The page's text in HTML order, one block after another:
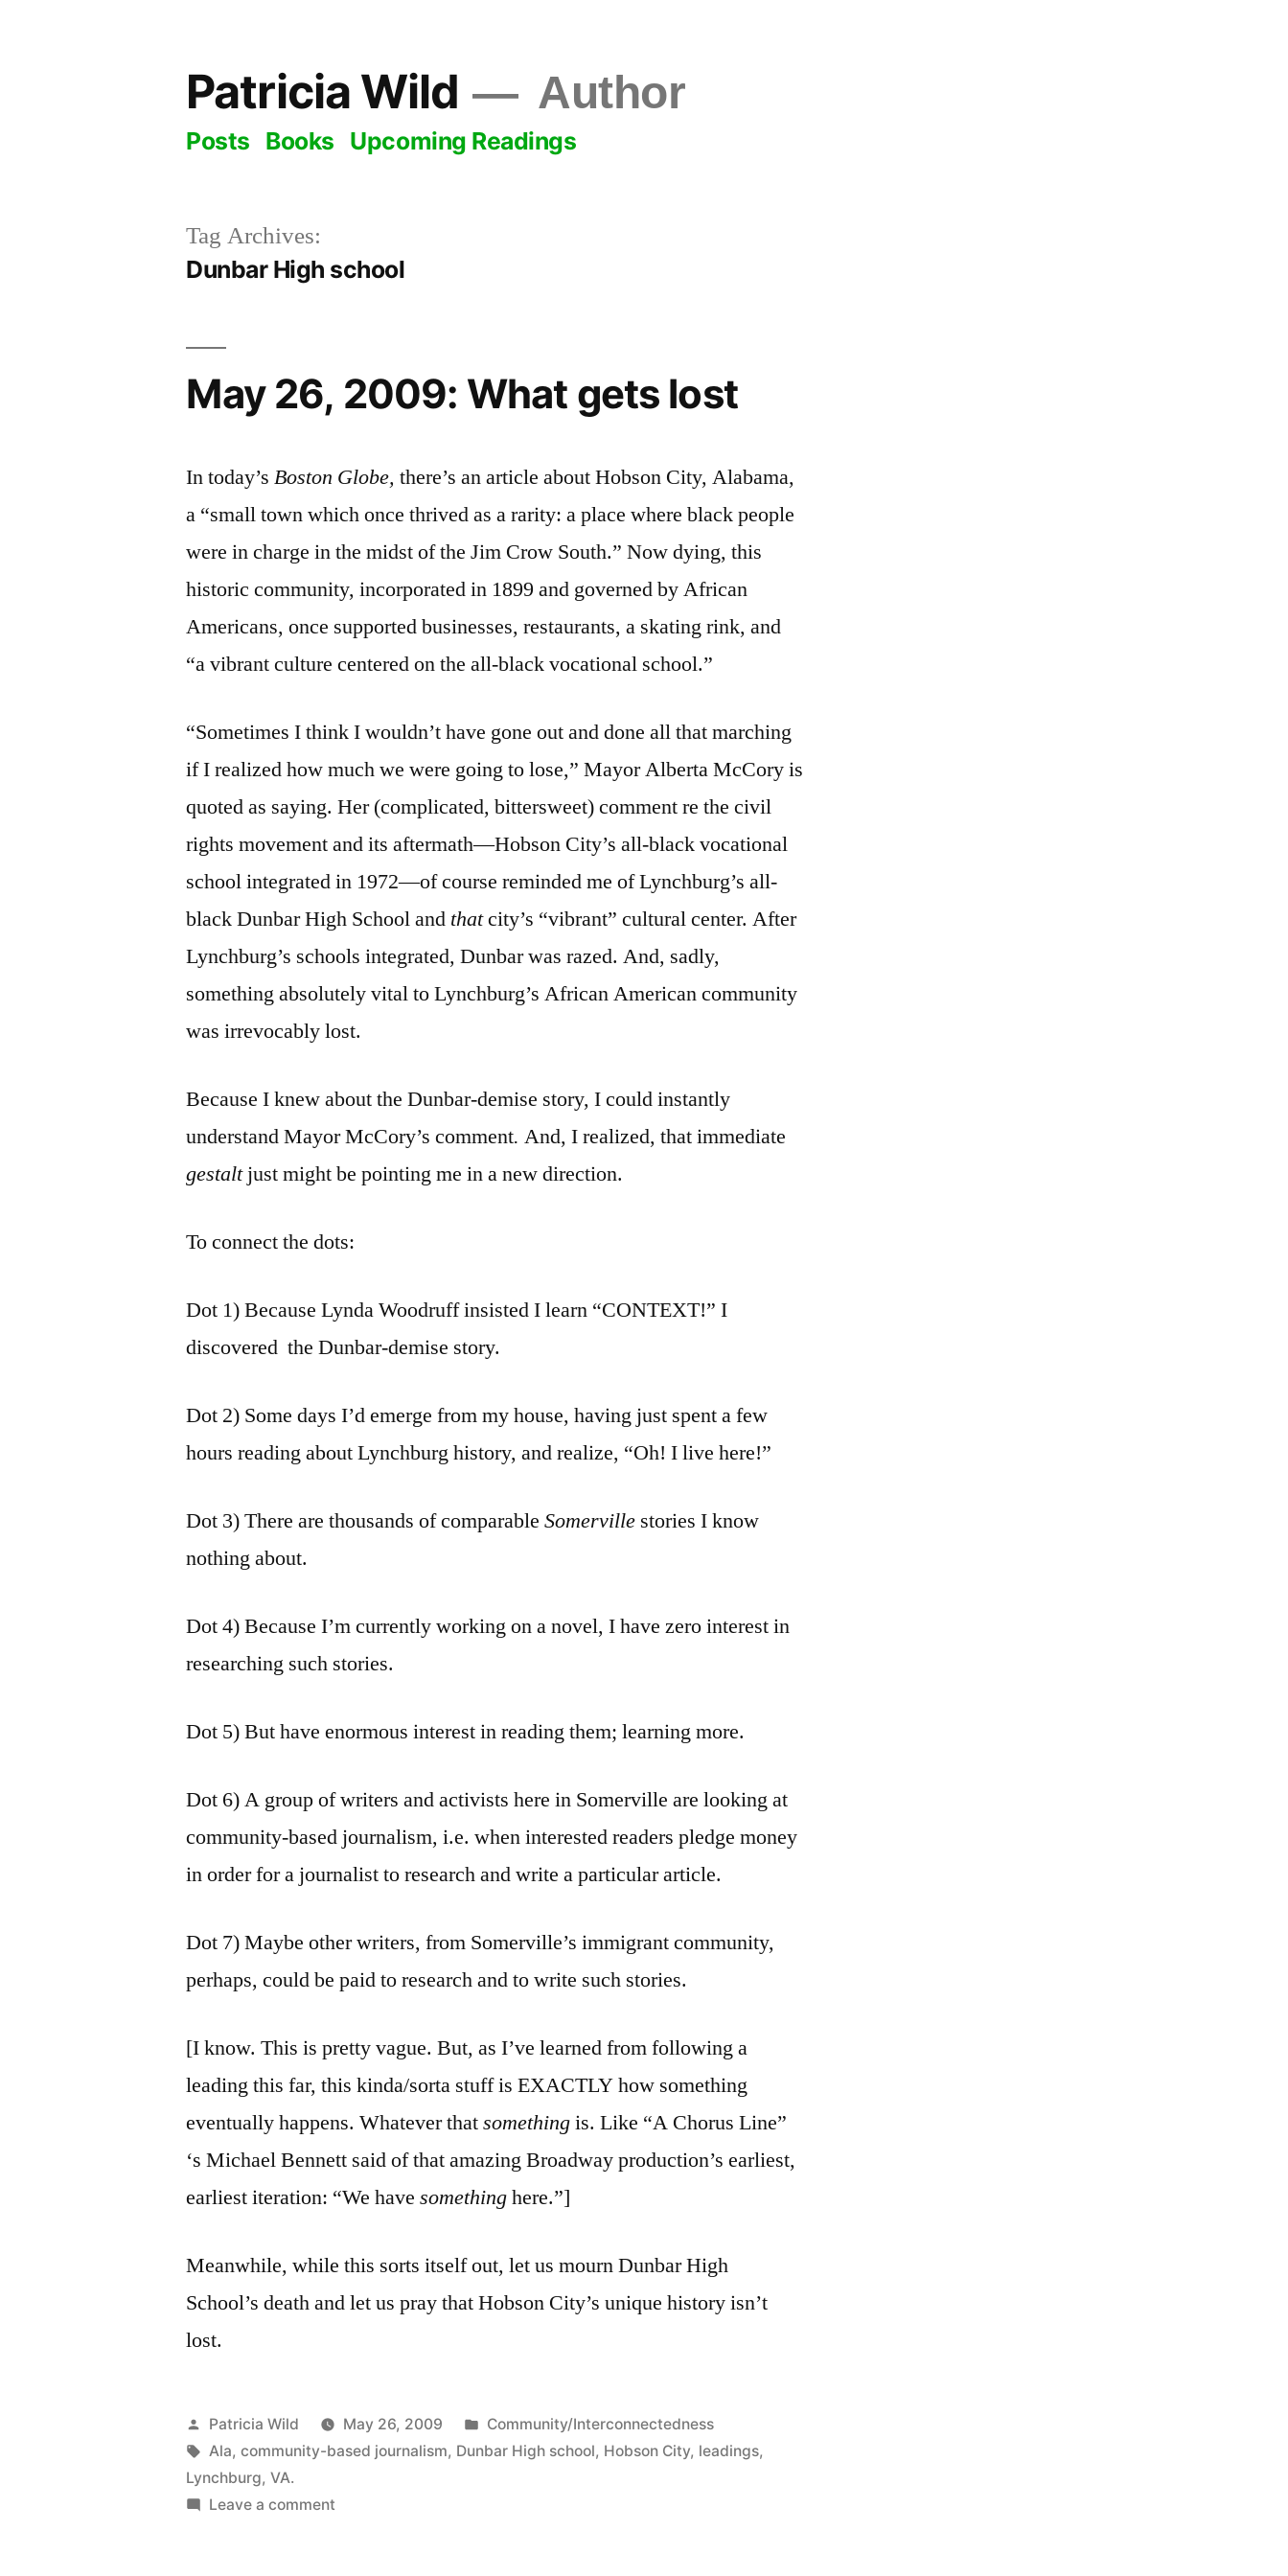
Patricia Wild Author
Posts Books Upcoming Readings
Tag Archives:
Dunbar High school
May 26, 2009: What gets lost
In today’sBoston Globe,there’s an article about Hobson City, Alabama,
a “small town which once thrived as a rarity: a place where black people
were in charge in the midst of the Jim Crow South.” Now dying, this
historic community, incorporated in 1899 and governed by African
Americans, once supported businesses, restaurants, a skating rink, and
“a vibrant culture centered on the all-black vocational school.”
“Sometimes I think I wouldn’t have gone out and done all that marching
if I realized how much we were going to lose,” Mayor Alberta McCory is
quoted as saying. Her (complicated, bittersweet) comment re the civil
rights movement and its aftermath—Hobson City’s all-black vocational
school integrated in 1972—of course reminded me of Lynchburg’s all-
black Dunbar High School and thatcity’s “vibrant” cultural center. After
Lynchburg’s schools integrated, Dunbar was razed. And, sadly,
something absolutely vital to Lynchburg’s African American community
was irrevocably lost.
Because I knew about the Dunbar-demise story, I could instantly
understand Mayor McCory’s comment.And, I realized, that immediate
gestaltjust might be pointing me in a new direction.
To connect the dots:
Dot 1) Because Lynda Woodruff insisted I learn “CONTEXT!” I
discovered the Dunbar-demise story.
Dot 2) Some days I’d emerge from my house, having just spent a few
hours reading about Lynchburg history, and realize, “Oh! I live here!”
Dot 3) There are thousands of comparableSomerville stories I know
nothing about.
Dot 4) Because I’m currently working on a novel, I have zero interest in
researching such stories.
Dot 5) But have enormous interest in reading them; learning more.
Dot 6) A group of writers and activists here in Somerville are looking at
community-based journalism, i.e. when interested readers pledge money
in order for a journalist to research and write a particular article.
Dot 7) Maybe other writers, from Somerville’s immigrant community,
perhaps, could be paid to research and to write such stories.
[I know. This is pretty vague. But, as I’ve learned from following a
leading this far, this kinda/sorta stuff is EXACTLY how something
eventually happens. Whatever thatsomethingis. Like “A Chorus Line”
‘s Michael Bennett said of that amazing Broadway production’s earliest,
earliest iteration: “We havesomethinghere.”]
Meanwhile, while this sorts itself out, let us mourn Dunbar High
School’s death and let us pray that Hobson City’s unique history isn’t
lost.
Posted
by
Patricia Wild May 26, 2009
Posted
in
Community/Interconnectedness
Tags:
Ala,community-based journalism, Dunbar High school, Hobson City, leadings,
Lynchburg,VA.
Leave a comment